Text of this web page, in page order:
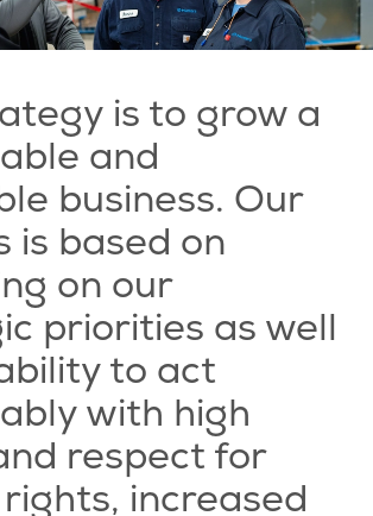
is to grow a
and
business. Our
is based on
on our
priorities as well
to act
with high
respect for
increased